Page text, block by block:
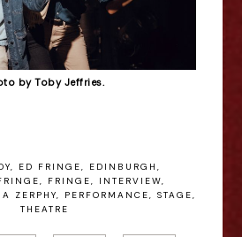
by Toby Jeffries.
, ED FRINGE, EDINBURGH ,
, FRINGE, INTERVIEW,
ZERPHY, PERFORMANCE, STAGE,
THEATRE